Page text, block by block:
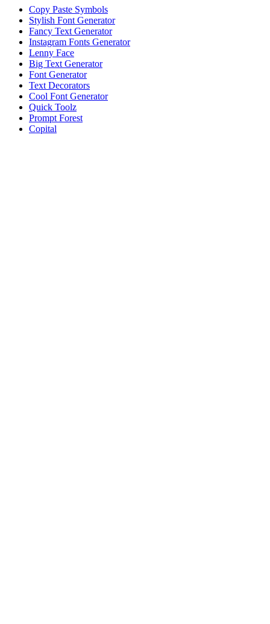
Copy Paste Symbols
Stylish Font Generator
Fancy Text Generator
Instagram Fonts Generator
Lenny Face
Big Text Generator
Font Generator
Text Decorators
Cool Font Generator
Quick Toolz
Prompt Forest
Copital